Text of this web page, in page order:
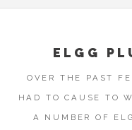
ELGG
OVER THE PAST
HAD TO CAUSE TO
A NUMBER OF